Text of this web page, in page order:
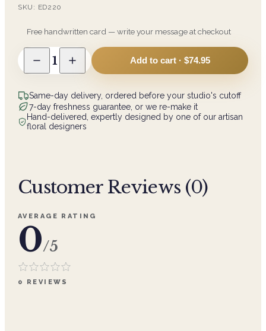
SKU: ED220
Free handwritten card — write your message at checkout
1 Add to cart · $74.95
Same-day delivery, ordered before your studio's cutoff
7-day freshness guarantee, or we re-make it
Hand-delivered, expertly designed by one of our artisan
floral designers
Customer Reviews (0)
AVERAGE RATING
0/5
0 REVIEWS